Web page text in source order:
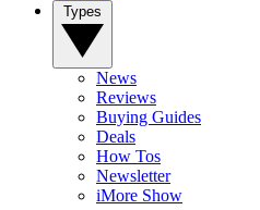
News
Reviews
Buying Guides
Deals
How Tos
Newsletter
iMore Show